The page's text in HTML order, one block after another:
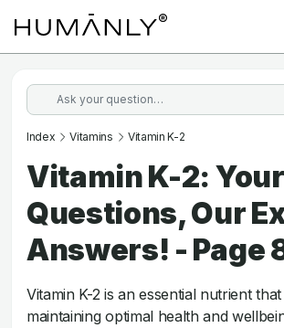
Index Vitamins Vitamin K-2
Vitamin K-2: Your
Questions, Our
Answers! - Page
Vitamin K-2 is an essential nutrient
maintaining optimal health and